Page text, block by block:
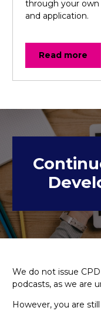
through your own
and application.
Read more
We do not issue
podcasts, as we are
However, you are